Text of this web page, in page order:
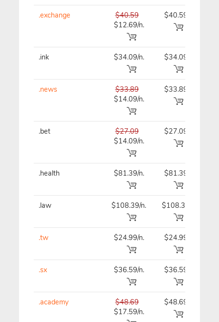
.exchange
$40.59
$12.69/n.
$40.59
.ink $34.09/n. $34.09
.news
$33.89
$14.09/n.
$33.89
.bet
$27.09
$14.09/n.
$27.09
.health $81.39/n. $81.39
.law $108.39/n. $108.39
.tw $24.99/n. $24.99
.sx $36.59/n. $36.59
.academy
$48.69
$17.59/n.
$48.69